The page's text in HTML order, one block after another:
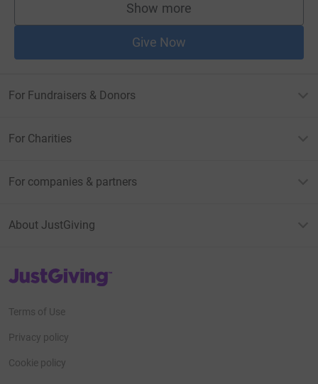
Show more
supporters
Give Now
For Fundraisers & Donors
For Charities
For companies & partners
About JustGiving
JustGiving’s homepage
Terms of Use
Privacy policy
Cookie policy